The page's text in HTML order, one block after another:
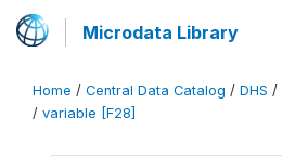
Microdata Library
Home / Central Data Catalog / DHS /
/ variable [F28]